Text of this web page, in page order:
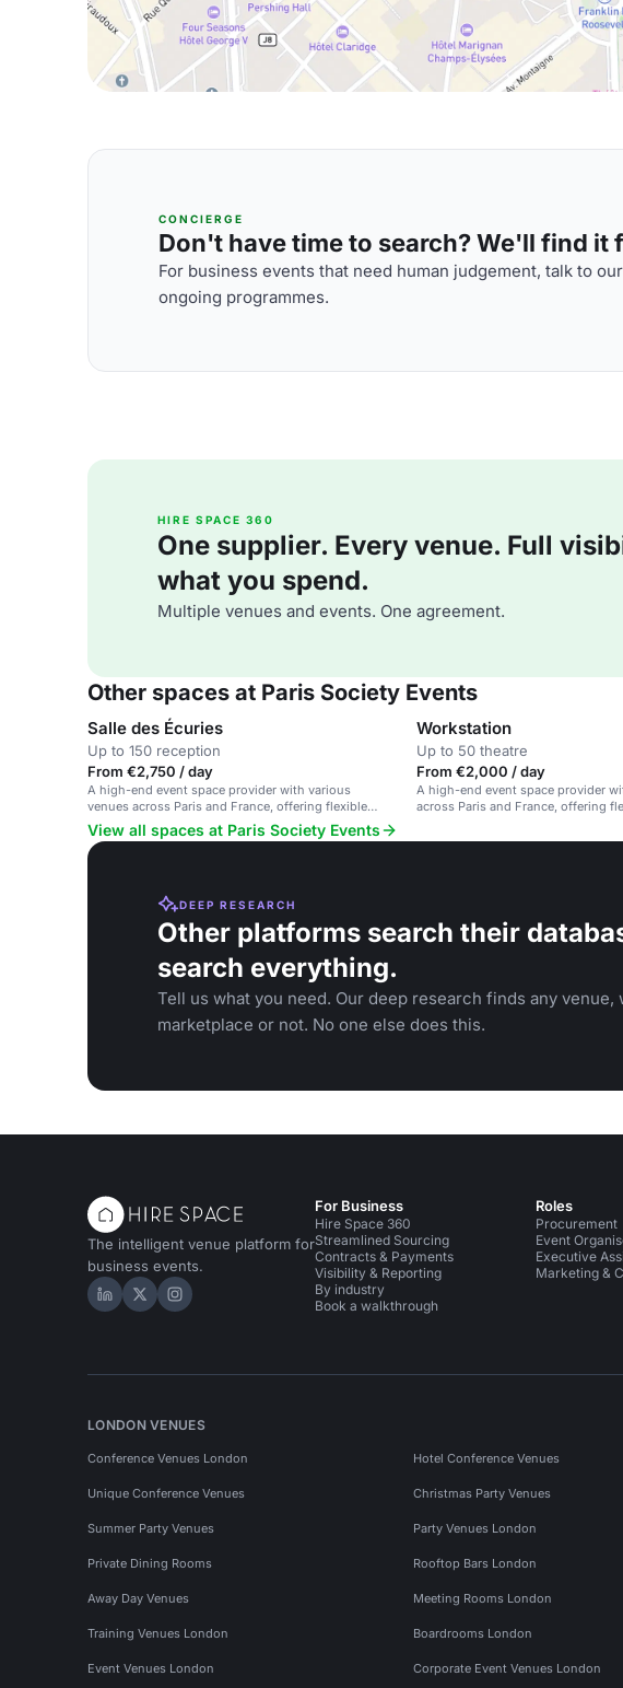
CONCIERGE
Don't have time to search? We'll find it
For business events that need human judgement, talk to
ongoing programmes.
HIRE SPACE 360
One supplier. Every venue. Full
what you spend.
Multiple venues and events. One agreement.
Other spaces at Paris Society Events
Salle des Écuries
Up to 150 reception
From €2,750 / day
A high-end event space provider with various
venues across Paris and France, offering flexible
spaces and exceptional catering.
Workstation
Up to 50 theatre
From €2,000 / day
A high-end event space provider
across Paris and France, offering
View all spaces at Paris Society Events
DEEP RESEARCH
Other platforms search their
search everything.
Tell us what you need. Our deep research finds any
marketplace or not. No one else does this.
The intelligent venue platform for
business events.
Hire Space on LinkedIn
Hire Space on X
Hire Space on Instagram
For Business
Hire Space 360
Streamlined Sourcing
Contracts & Payments
Visibility & Reporting
By industry
Book a walkthrough
Roles
Procurement
Event
Executive
Marketing &
LONDON VENUES
Conference Venues London Hotel Conference Venues
Unique Conference Venues Christmas Party Venues
Summer Party Venues Party Venues London
Private Dining Rooms Rooftop Bars London
Away Day Venues Meeting Rooms London
Training Venues London Boardrooms London
Event Venues London Corporate Event Venues London